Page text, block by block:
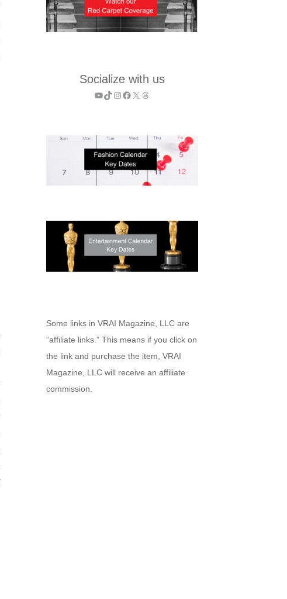
Socialize with us
YouTube
TikTok
Instagram
Facebook
X Threads
Some links in VRAI Magazine, LLC are
“affiliate links.” This means if you click on
the link and purchase the item, VRAI
Magazine, LLC will receive an affiliate
commission.